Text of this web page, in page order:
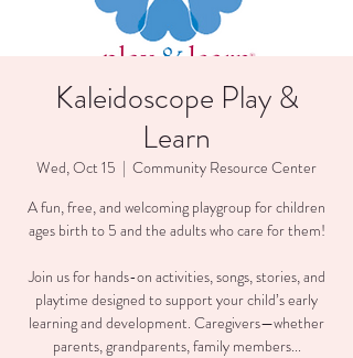
Kaleidoscope Play &
Learn
Wed, Oct 15
  |
Community Resource Center
A fun, free, and welcoming playgroup for children
ages birth to 5 and the adults who care for them!
Join us for hands-on activities, songs, stories, and
playtime designed to support your child’s early
learning and development. Caregivers—whether
parents, grandparents, family members...